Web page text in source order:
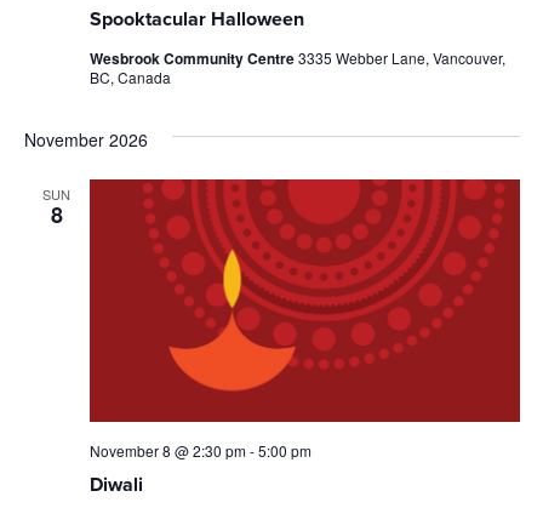
Spooktacular Halloween
Wesbrook Community Centre3335 Webber Lane, Vancouver,
BC, Canada
November 2026
SUN
8
Diwali
November 8 @ 2:30 pm-5:00 pm